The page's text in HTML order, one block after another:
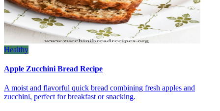
Healthy
Apple Zucchini Bread Recipe
A moist and flavorful quick bread combining fresh apples and
zucchini, perfect for breakfast or snacking.